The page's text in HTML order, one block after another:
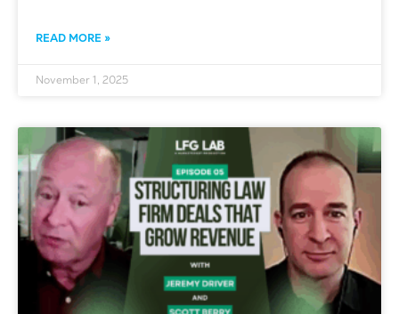
READ MORE »
November 1, 2025